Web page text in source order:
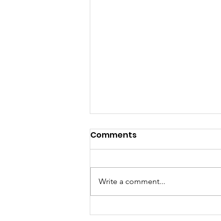
Female Robotics Team
Comments
Write a comment...